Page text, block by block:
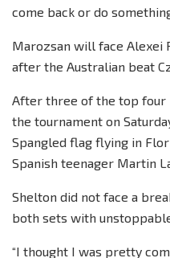
come back or do
Marozsan will face Alexei
after the Australian beat
After three of the top four
the tournament on
Spangled flag flying in
Spanish teenager Martin
Shelton did not face a
both sets with
“I thought I was pretty